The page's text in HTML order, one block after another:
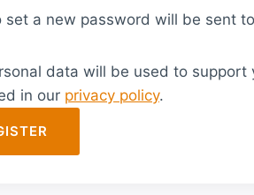
u
r
e
set a new password will be sent
data will be used to
in our privacy policy.